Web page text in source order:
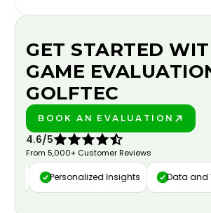
GET STARTED
GAME
GOLFTEC
BOOK AN EVALUATION
4.6/5
From 5,000+ Customer Reviews
Personalized Insights Data and